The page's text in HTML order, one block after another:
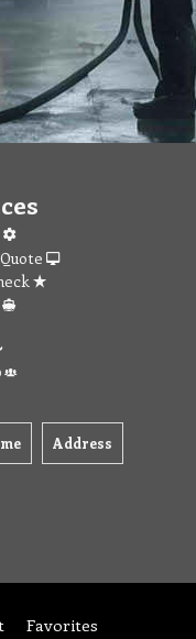
Address
Favorites